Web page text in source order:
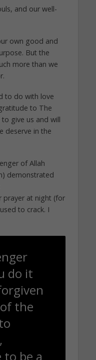
and our well-
own good and
But the
more than we
to do with love
to The
give us and will
deserve in the
of Allah
demonstrated
to crack. I
the
to be a